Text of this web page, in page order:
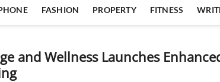
FASHION PROPERTY FITNESS
and Wellness Launches